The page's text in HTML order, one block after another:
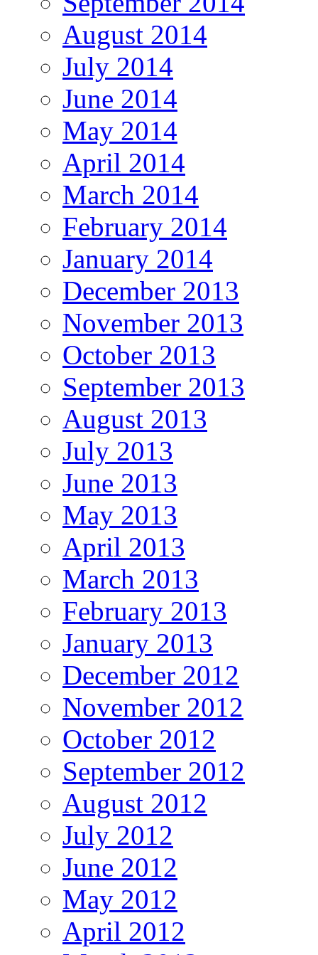
August 2014
July 2014
June 2014
May 2014
April 2014
March 2014
February 2014
January 2014
December 2013
November 2013
October 2013
September 2013
August 2013
July 2013
June 2013
May 2013
April 2013
March 2013
February 2013
January 2013
December 2012
November 2012
October 2012
September 2012
August 2012
July 2012
June 2012
May 2012
April 2012